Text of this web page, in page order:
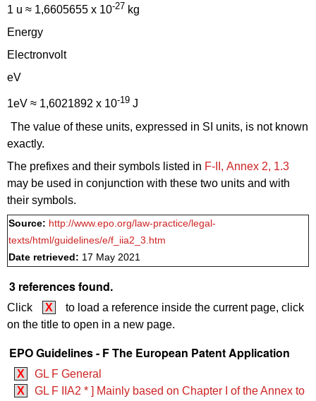
1 u ≈ 1,6605655 x 10-27 kg
Energy
Electronvolt
eV
1eV ≈ 1,6021892 x 10-19 J
The value of these units, expressed in SI units, is not known
exactly.
The prefixes and their symbols listed in F‑II, Annex 2, 1.3
may be used in conjunction with these two units and with
their symbols.
Source: http://www.epo.org/law-practice/legal-
texts/html/guidelines/e/f_iia2_3.htm
Date retrieved: 17 May 2021
3 references found.
Click X
to load a reference inside the current page, click
on the title to open in a new page.
EPO Guidelines - F The European Patent Application
X
GL F General
X
GL F IIA2 * ] Mainly based on Chapter I of the Annex to